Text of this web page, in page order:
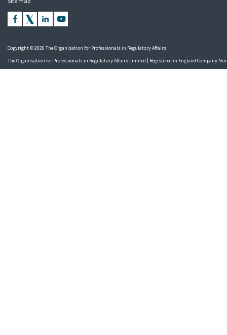
Copyright © 2026 The Organisation for Professionals in Regulatory Affairs
The Organisation for Professionals in Regulatory Affairs Limited | Registered in England Company